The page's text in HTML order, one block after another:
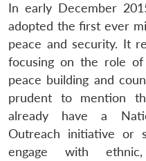
In early December
adopted the first ever
peace and security. It
focusing on the role
peace building and
prudent to mention
already have a
Outreach initiative or
engage with